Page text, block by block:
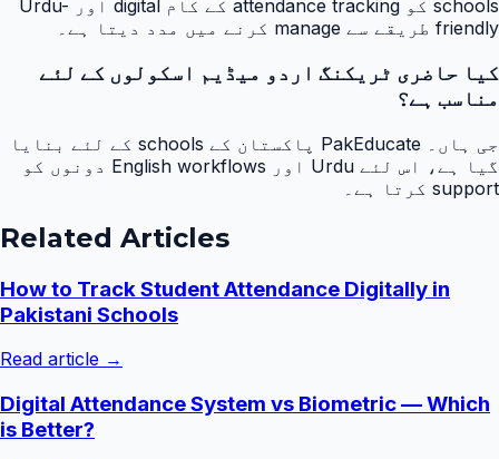
schools کو attendance tracking کے کام digital اور Urdu-
friendly طریقے سے manage کرنے میں مدد دیتا ہے۔
کیا حاضری ٹریکنگ اردو میڈیم اسکولوں کے لئے
مناسب ہے؟
جی ہاں۔ PakEducate پاکستان کے schools کے لئے بنایا
گیا ہے، اس لئے Urdu اور English workflows دونوں کو
support کرتا ہے۔
Related Articles
How to Track Student Attendance Digitally in
Pakistani Schools
Read article →
Digital Attendance System vs Biometric — Which
is Better?